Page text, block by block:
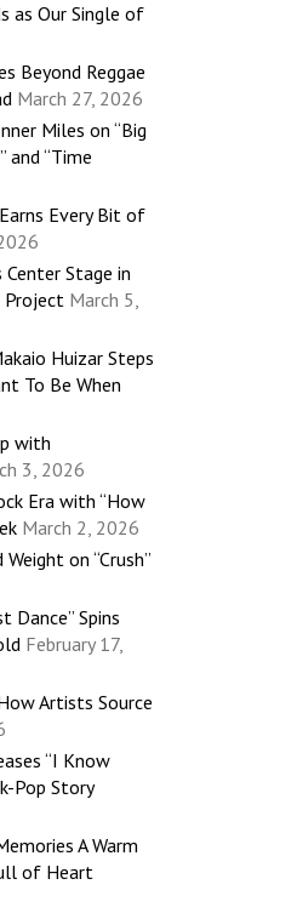
as Our Single of
Beyond Reggae
March 27, 2026
Miles on “Big
and “Time
Every Bit of
Center Stage in
Project March 5,
Huizar Steps
To Be When
with
3, 2026
Era with “How
March 2, 2026
on “Crush”
Dance” Spins
February 17,
Artists Source
“I Know
Pop Story
A Warm
of Heart